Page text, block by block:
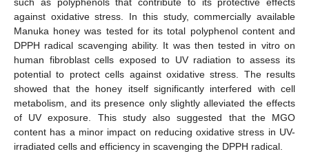
against oxidative stress. In this study, commercially available
Manuka honey was tested for its total polyphenol content and
DPPH radical scavenging ability. It was then tested in vitro on
human fibroblast cells exposed to UV radiation to assess its
potential to protect cells against oxidative stress. The results
showed that the honey itself significantly interfered with cell
metabolism, and its presence only slightly alleviated the effects
of UV exposure. This study also suggested that the MGO
content has a minor impact on reducing oxidative stress in UV-
irradiated cells and efficiency in scavenging the DPPH radical.